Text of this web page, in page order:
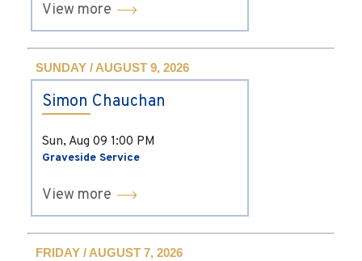
View more
SUNDAY / AUGUST 9, 2026
Simon Chauchan
Sun, Aug 09 1:00 PM
Graveside Service
View more
FRIDAY / AUGUST 7, 2026